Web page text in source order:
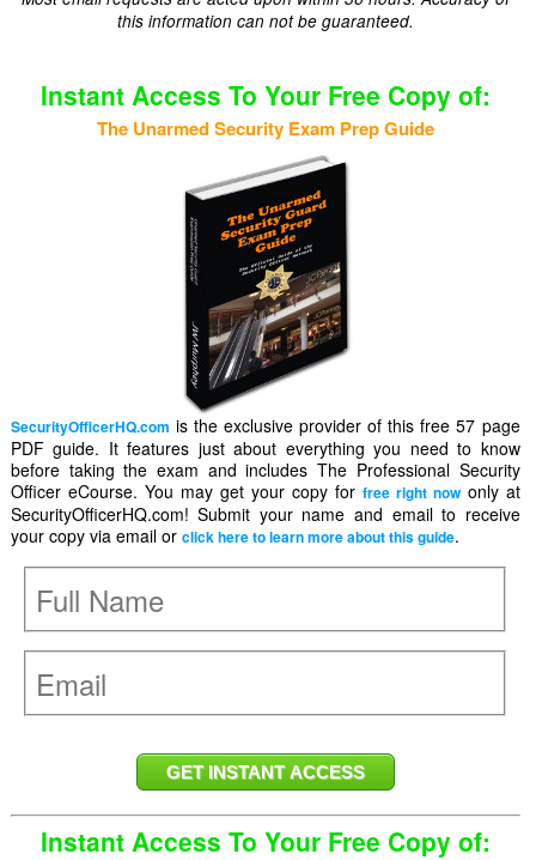
this information can not be guaranteed.
Instant Access To Your Free Copy of:
The Unarmed Security Exam Prep Guide
SecurityOfficerHQ.com is the exclusive provider of this free 57 page
PDF guide. It features just about everything you need to know
before taking the exam and includes The Professional Security
Officer eCourse. You may get your copy for free right nowonly at
SecurityOfficerHQ.com! Submit your name and email to receive
your copy via email or click here to learn more about this guide.
Instant Access To Your Free Copy of: